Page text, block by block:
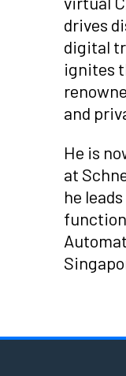
drives
digital
ignites
and
He is
at
he